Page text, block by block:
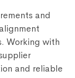
and
Working with
and reliable